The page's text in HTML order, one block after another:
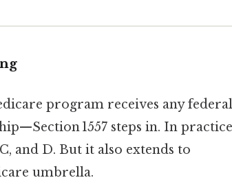
program receives any federal
1557 steps in. In
and D. But it also extends to
umbrella.